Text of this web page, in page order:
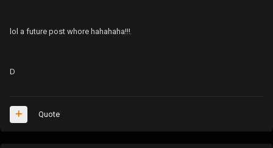
lol a future post whore hahahaha!!!
D
Quote